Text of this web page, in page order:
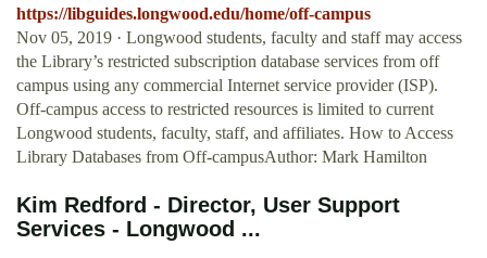
https://libguides.longwood.edu/home/off-campus
Nov 05, 2019 · Longwood students, faculty and staff may access
the Library’s restricted subscription database services from off
campus using any commercial Internet service provider (ISP).
Off-campus access to restricted resources is limited to current
Longwood students, faculty, staff, and affiliates. How to Access
Library Databases from Off-campusAuthor: Mark Hamilton
Kim Redford - Director, User Support
Services - Longwood ...